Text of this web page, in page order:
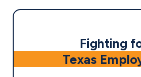
Fighting
Texas